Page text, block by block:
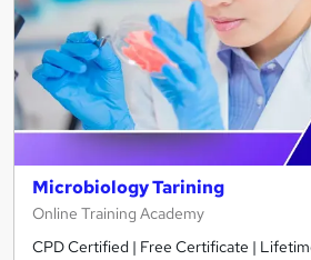
Microbiology Tarining
Online Training Academy
CPD Certified | Free Certificate |